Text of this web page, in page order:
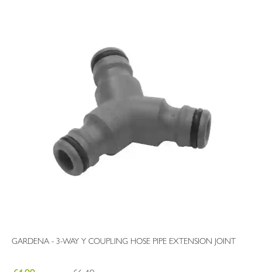
GARDENA - 3-WAY Y COUPLING HOSE PIPE EXTENSION JOINT